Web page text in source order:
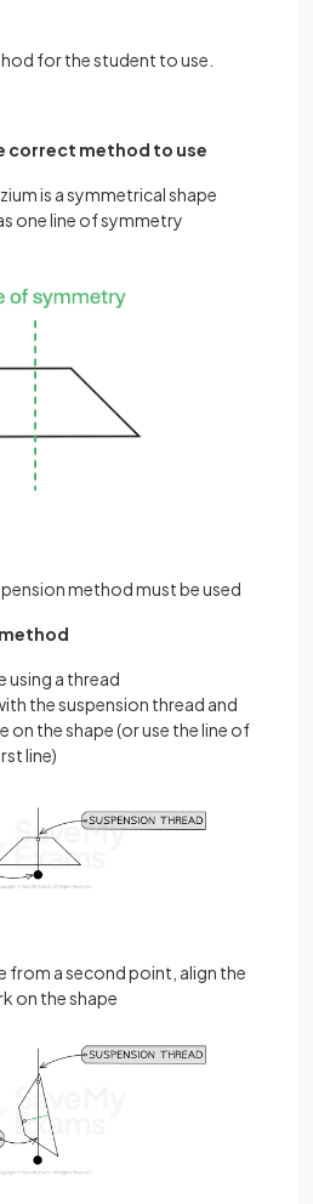
for the student to use.
correct method to use
is a symmetrical shape
one line of symmetry
method must be used
using a thread
the suspension thread and
on the shape (or use the line of
line)
from a second point, align the
on the shape